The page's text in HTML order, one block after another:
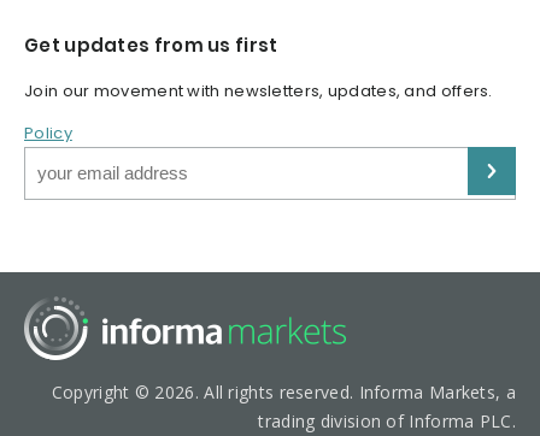
Get updates from us first
Join our movement with newsletters, updates, and offers.
Policy
Copyright © 2026. All rights reserved. Informa Markets, a
trading division of Informa PLC.